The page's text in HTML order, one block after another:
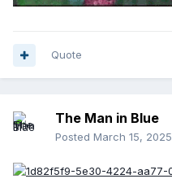
Quote
The Man in Blue
Posted March 15, 2025